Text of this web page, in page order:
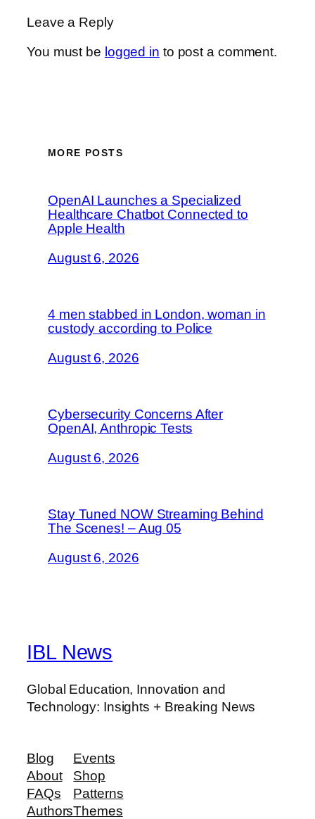
Leave a Reply
You must be logged in to post a comment.
MORE POSTS
OpenAI Launches a Specialized
Healthcare Chatbot Connected to
Apple Health
August 6, 2026
4 men stabbed in London, woman in
custody according to Police
August 6, 2026
Cybersecurity Concerns After
OpenAI, Anthropic Tests
August 6, 2026
Stay Tuned NOW Streaming Behind
The Scenes! – Aug 05
August 6, 2026
IBL News
Global Education, Innovation and
Technology: Insights + Breaking News
Blog
About
FAQs
Authors
Events
Shop
Patterns
Themes